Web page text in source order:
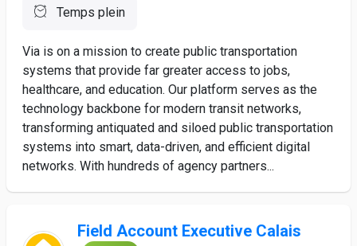
Temps plein
Via is on a mission to create public transportation
systems that provide far greater access to jobs,
healthcare, and education. Our platform serves as the
technology backbone for modern transit networks,
transforming antiquated and siloed public transportation
systems into smart, data-driven, and efficient digital
networks. With hundreds of agency partners...
Field Account Executive Calais